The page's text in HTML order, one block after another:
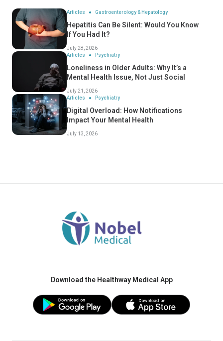
Articles Gastroenterology & Hepatology
Hepatitis Can Be Silent: Would You Know
If You Had It?
July 28, 2026
Articles
Psychiatry
Loneliness in Older Adults: Why It’s a
Mental Health Issue, Not Just Social
July 21, 2026
Articles
Psychiatry
Digital Overload: How Notifications
Impact Your Mental Health
July 13, 2026
Download the Healthway Medical App